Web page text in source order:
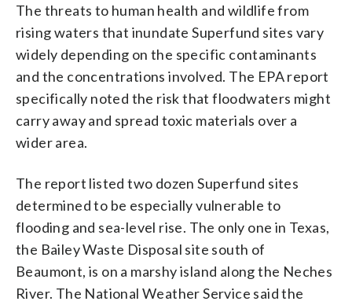
The threats to human health and wildlife from
rising waters that inundate Superfund sites vary
widely depending on the specific contaminants
and the concentrations involved. The EPA report
specifically noted the risk that floodwaters might
carry away and spread toxic materials over a
wider area.
The report listed two dozen Superfund sites
determined to be especially vulnerable to
flooding and sea-level rise. The only one in Texas,
the Bailey Waste Disposal site south of
Beaumont, is on a marshy island along the Neches
River. The National Weather Service said the